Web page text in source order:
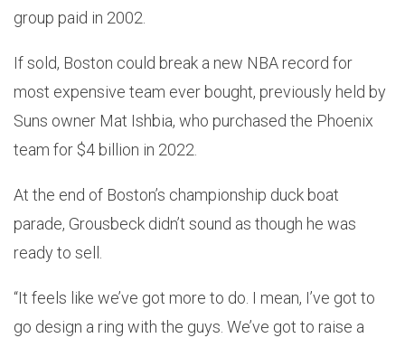
group paid in 2002.
If sold, Boston could break a new NBA record for
most expensive team ever bought, previously held by
Suns owner Mat Ishbia, who purchased the Phoenix
team for $4 billion in 2022.
At the end of Boston’s championship duck boat
parade, Grousbeck didn’t sound as though he was
ready to sell.
“It feels like we’ve got more to do. I mean, I’ve got to
go design a ring with the guys. We’ve got to raise a